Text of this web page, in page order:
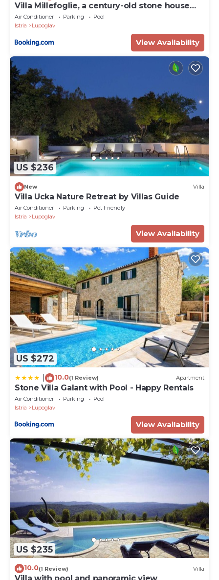
Villa Millefoglie, a century-old stone house
nestled in a nature park
Air Conditioner Parking
Pool
Istria
Lupoglav
View Availability
US $236
New Villa
Villa Ucka Nature Retreat by Villas Guide
Air Conditioner Parking
Pet Friendly
Istria
Lupoglav
View Availability
US $272
10.0(1 Review) Apartment
Stone Villa Galant with Pool - Happy Rentals
Air Conditioner Parking
Pool
Istria
Lupoglav
View Availability
US $235
10.0(1 Review) Villa